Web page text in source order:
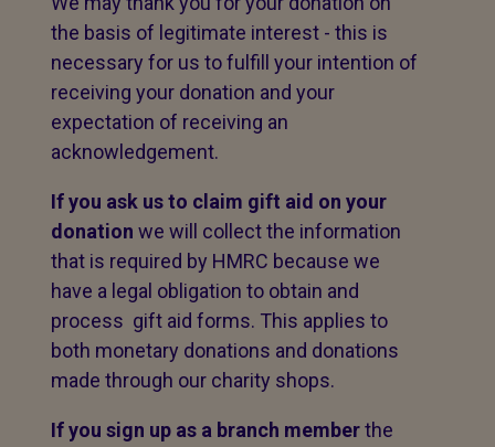
the basis of legitimate interest - this is
necessary for us to fulfill your intention of
receiving your donation and your
expectation of receiving an
acknowledgement.
If you ask us to claim gift aid on your
donation we will collect the information
that is required by HMRC because we
have a legal obligation to obtain and
process gift aid forms. This applies to
both monetary donations and donations
made through our charity shops.
If you sign up as a branch memberthe